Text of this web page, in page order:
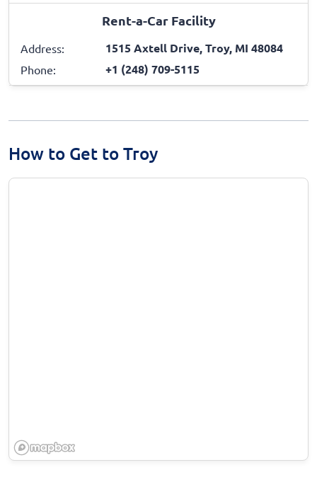
Rent-a-Car Facility
Address: 1515 Axtell Drive, Troy, MI 48084
Phone: +1 (248) 709-5115
How to Get to Troy